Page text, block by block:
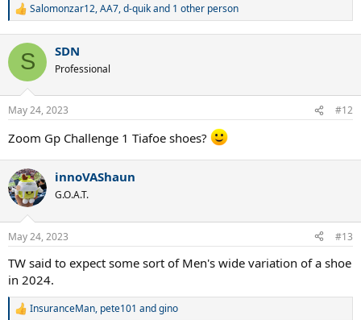
R
c
i
n
s
Salomonzar12,AA7,d-quikand 1 other person
S SDN
Professional
May 24, 2023 #12
Zoom Gp Challenge 1 Tiafoe shoes?
innoVAShaun
G.O.A.T.
May 24, 2023 #13
TW said to expect some sort of Men's wide variation of a shoe
in 2024.
R
InsuranceMan, pete101 andgino